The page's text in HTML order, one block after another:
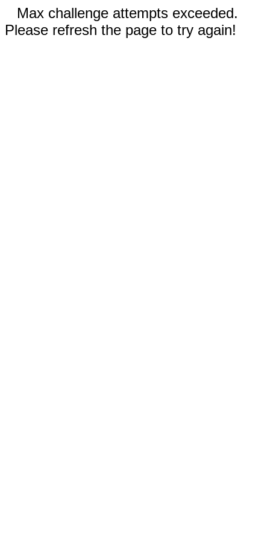
Max challenge attempts exceeded.
Please refresh the page to try again!